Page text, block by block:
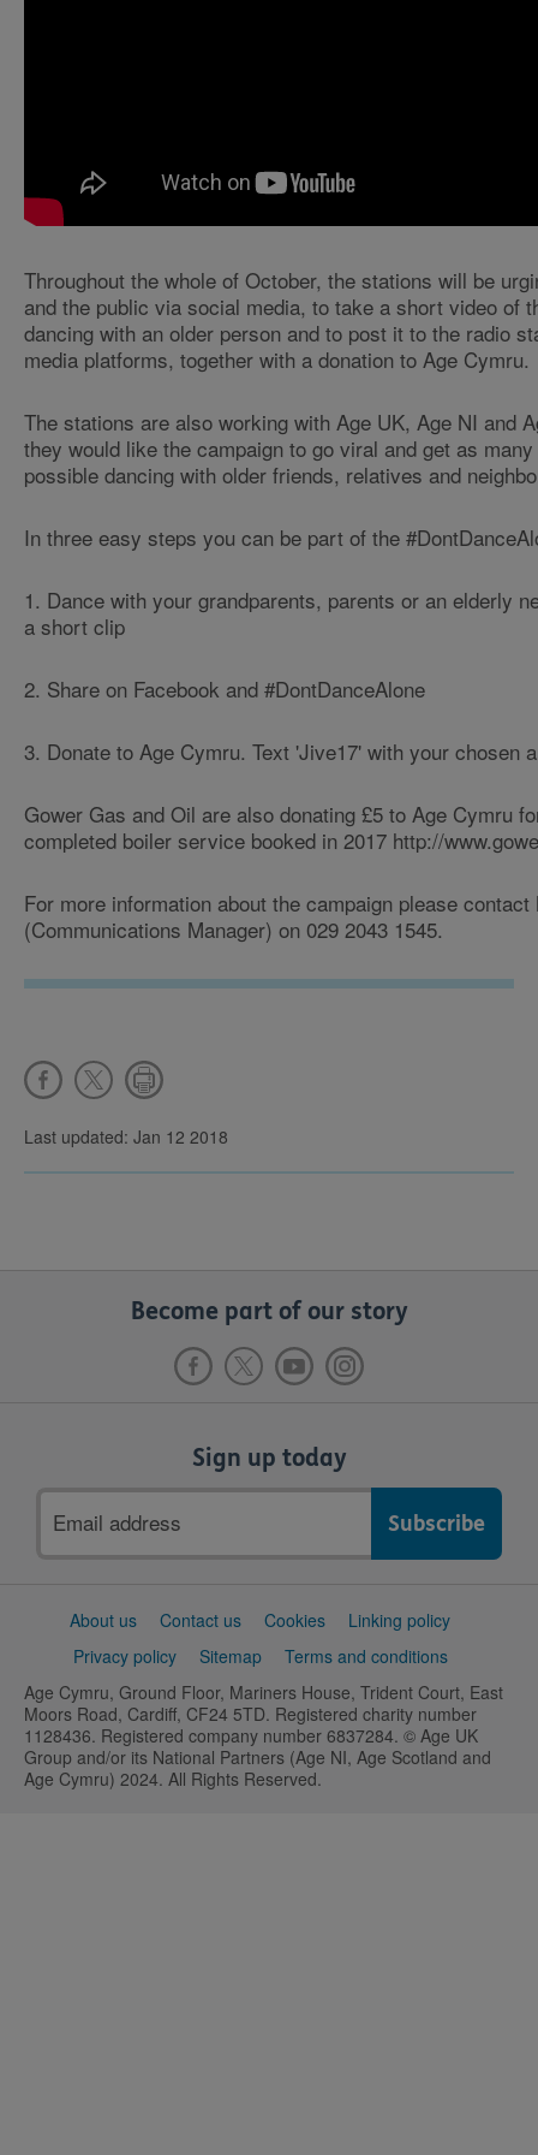
Throughout the whole of October, the stations will be
and the public via social media, to take a short video of
dancing with an older person and to post it to the radio
media platforms, together with a donation to Age Cymru.
The stations are also working with Age UK, Age NI and
they would like the campaign to go viral and get as
possible dancing with older friends, relatives and
In three easy steps you can be part of the
1. Dance with your grandparents, parents or an elderly
a short clip
2. Share on Facebook and #DontDanceAlone
3. Donate to Age Cymru. Text 'Jive17' with your chosen
Gower Gas and Oil are also donating £5 to Age Cymru
completed boiler service booked in 2017 http://
For more information about the campaign please
(Communications Manager) on 029 2043 1545.
Last updated: Jan 12 2018
Become part of our story
Sign up today
address
SupportAbout us Contact us Cookies
Linking policy
Privacy policy
Sitemap
Terms and conditions
Age Cymru, Ground Floor, Mariners House, Trident Court, East
Moors Road, Cardiff, CF24 5TD. Registered charity number
1128436. Registered company number 6837284. © Age UK
Group and/or its National Partners (Age NI, Age Scotland and
Age Cymru) 2024. All Rights Reserved.